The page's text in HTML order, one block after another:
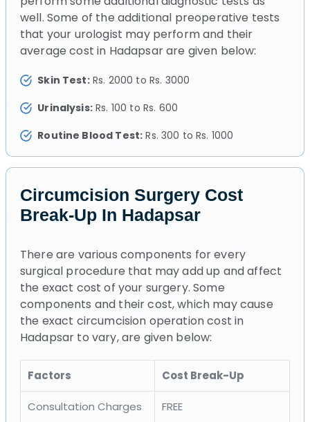
well. Some of the additional preoperative tests
that your urologist may perform and their
average cost in Hadapsar are given below:
Skin Test:Rs. 2000 to Rs. 3000
Urinalysis:Rs. 100 to Rs. 600
Routine Blood Test: Rs. 300 to Rs. 1000
Circumcision Surgery Cost
Break-Up In Hadapsar
There are various components for every
surgical procedure that may add up and affect
the exact cost of your surgery. Some
components and their cost, which may cause
the exact circumcision operation cost in
Hadapsar to vary, are given below:
Factors Cost Break-Up
Consultation Charges FREE